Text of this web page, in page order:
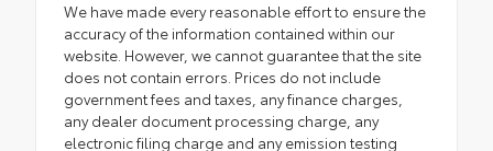
We have made every reasonable effort to ensure the
accuracy of the information contained within our
website. However, we cannot guarantee that the site
does not contain errors. Prices do not include
government fees and taxes, any finance charges,
any dealer document processing charge, any
electronic filing charge and any emission testing